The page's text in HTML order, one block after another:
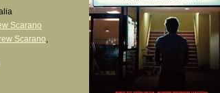
Scarano
Scarano